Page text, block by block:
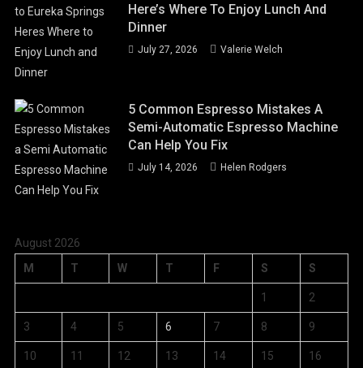
Here’s Where To Enjoy Lunch And
Dinner
July 27, 2026 Valerie Welch
5 Common Espresso Mistakes A
Semi-Automatic Espresso Machine
Can Help You Fix
July 14, 2026 Helen Rodgers
August 2026
M
T W T F S S
1 2
3 4 5 6 7 8 9
10 11 12 13 14 15 16